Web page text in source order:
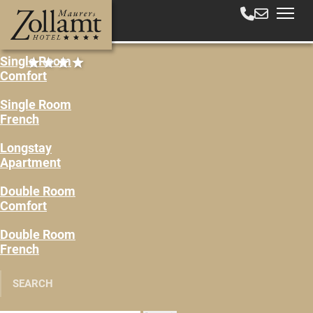
Single Room
Comfort
Single Room
French
Longstay
Apartment
Double Room
Comfort
Double Room
French
SEARCH